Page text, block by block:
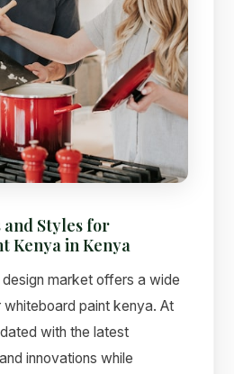
Styles for
Kenya in Kenya
market offers a wide
paint kenya. At
with the latest
innovations while